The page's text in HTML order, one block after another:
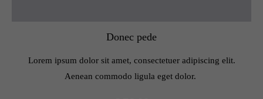
Donec pede
Lorem ipsum dolor sit amet, consectetuer adipiscing elit.
Aenean commodo ligula eget dolor.